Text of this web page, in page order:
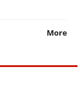
More